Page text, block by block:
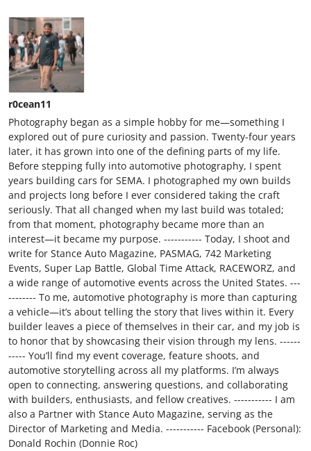
r0cean11
Photography began as a simple hobby for me—something I
explored out of pure curiosity and passion. Twenty-four years
later, it has grown into one of the defining parts of my life.
Before stepping fully into automotive photography, I spent
years building cars for SEMA. I photographed my own builds
and projects long before I ever considered taking the craft
seriously. That all changed when my last build was totaled;
from that moment, photography became more than an
interest—it became my purpose. ----------- Today, I shoot and
write for Stance Auto Magazine, PASMAG, 742 Marketing
Events, Super Lap Battle, Global Time Attack, RACEWORZ, and
a wide range of automotive events across the United States. ---
-------- To me, automotive photography is more than capturing
a vehicle—it’s about telling the story that lives within it. Every
builder leaves a piece of themselves in their car, and my job is
to honor that by showcasing their vision through my lens. ------
----- You’ll find my event coverage, feature shoots, and
automotive storytelling across all my platforms. I’m always
open to connecting, answering questions, and collaborating
with builders, enthusiasts, and fellow creatives. ----------- I am
also a Partner with Stance Auto Magazine, serving as the
Director of Marketing and Media. ----------- Facebook (Personal):
Donald Rochin (Donnie Roc)